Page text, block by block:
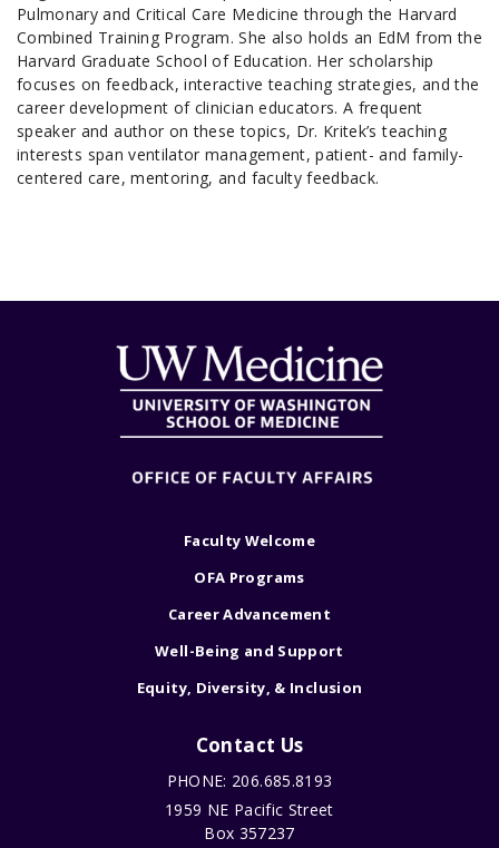
Pulmonary and Critical Care Medicine through the Harvard
Combined Training Program. She also holds an EdM from the
Harvard Graduate School of Education. Her scholarship
focuses on feedback, interactive teaching strategies, and the
career development of clinician educators. A frequent
speaker and author on these topics, Dr. Kritek’s teaching
interests span ventilator management, patient- and family-
centered care, mentoring, and faculty feedback.
Faculty Welcome
OFA Programs
Career Advancement
Well-Being and Support
Equity, Diversity, & Inclusion
Contact Us
PHONE: 206.685.8193
1959 NE Pacific Street
Box 357237